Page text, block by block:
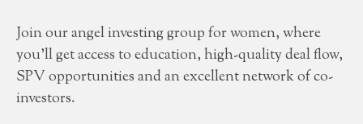
Join our angel investing group for women, where
you'll get access to education, high-quality deal flow,
SPV opportunities and an excellent network of co-
investors.